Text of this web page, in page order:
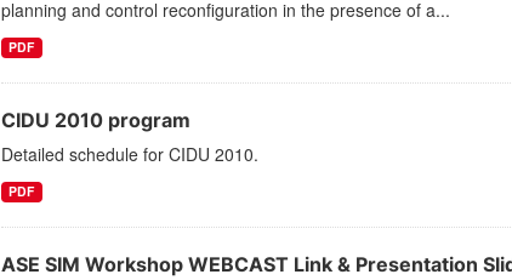
planning and control reconfiguration in the presence of a...
PDF
CIDU 2010 program
Detailed schedule for CIDU 2010.
PDF
ASE SIM Workshop WEBCAST Link & Presentation